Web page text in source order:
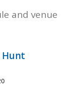
and venue